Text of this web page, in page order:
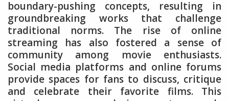
boundary-pushing concepts, resulting in
groundbreaking works that challenge
traditional norms. The rise of online
streaming has also fostered a sense of
community among movie enthusiasts.
Social media platforms and online forums
provide spaces for fans to discuss, critique
and celebrate their favorite films. This